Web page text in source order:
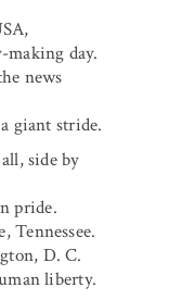
making day.
news
giant stride.
side by
pride.
Tennessee.
D. C.
liberty.